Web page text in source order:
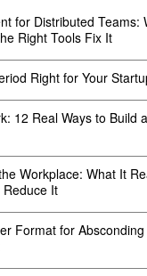
for Distributed Teams:
Right Tools Fix It
Right for Your
12 Real Ways to Build
Workplace: What It
Reduce It
Format for